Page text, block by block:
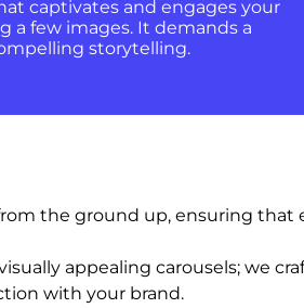
captivates and engages your
a few images. It demands a
storytelling.
the ground up, ensuring
appealing carousels; we
with your brand.